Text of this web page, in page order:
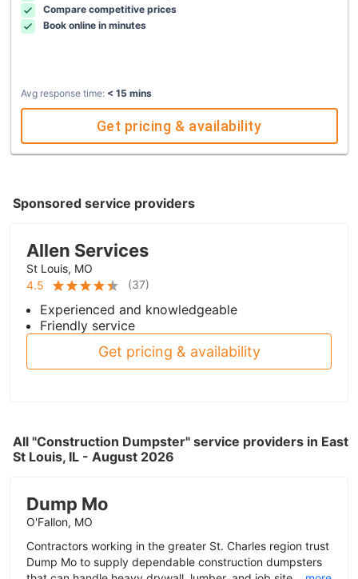
Compare competitive prices
Book online in minutes
Avg response time: < 15 mins
Get pricing & availability
Sponsored service providers
Allen Services
St Louis, MO
4.5
(37)
Experienced and knowledgeable
Friendly service
Get pricing & availability
All "Construction Dumpster" service providers in East
St Louis, IL - August 2026
Dump Mo
O'Fallon, MO
Contractors working in the greater St. Charles region trust
Dump Mo to supply dependable construction dumpsters